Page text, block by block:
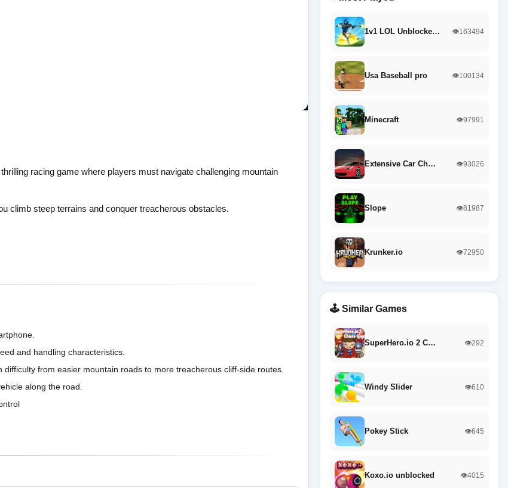
racing game where players must navigate challenging mountain
climb steep terrains and conquer treacherous obstacles.
and handling characteristics.
from easier mountain roads to more treacherous cliff-side routes.
along the road.
1v1 LOL Unblocke… 👁️163494
Usa Baseball pro 👁️100134
Minecraft 👁️97991
Extensive Car Ch… 👁️93026
Slope 👁️81987
Krunker.io 👁️72950
🕹️ Similar Games
SuperHero.io 2 C… 👁️292
Windy Slider 👁️610
Pokey Stick 👁️645
Koxo.io unblocked 👁️4015